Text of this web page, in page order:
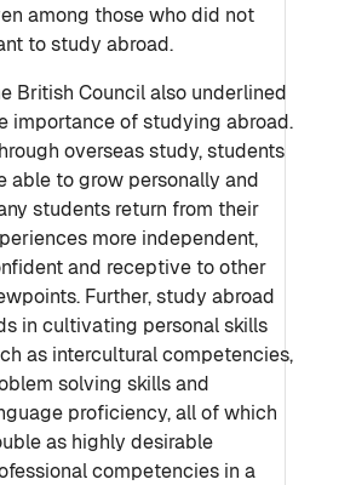
among those who did not
to study abroad.
British Council also underlined
importance of studying abroad.
overseas study, students
able to grow personally and
students return from their
more independent,
and receptive to other
Further, study abroad
in cultivating personal skills
as intercultural competencies,
solving skills and
proficiency, all of which
as highly desirable
competencies in a